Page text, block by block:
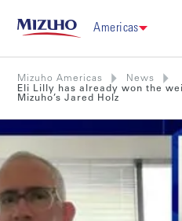
Americas
Mizuho Americas
News
Eli Lilly has already won the
Mizuho’s Jared Holz